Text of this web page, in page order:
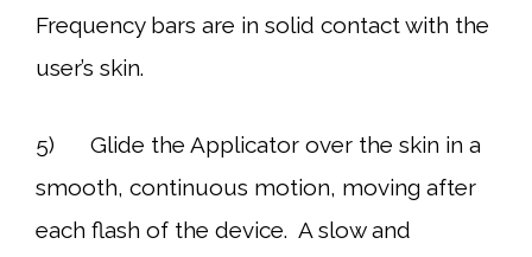
Frequency bars are in solid contact with the
user’s skin.
5) Glide the Applicator over the skin in a
smooth, continuous motion, moving after
each flash of the device. A slow and